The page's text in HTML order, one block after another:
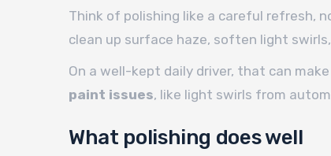
Think of polishing like a careful refresh,
clean up surface haze, soften light
On a well-kept daily driver, that can
paint issues, like light swirls from
What polishing does well